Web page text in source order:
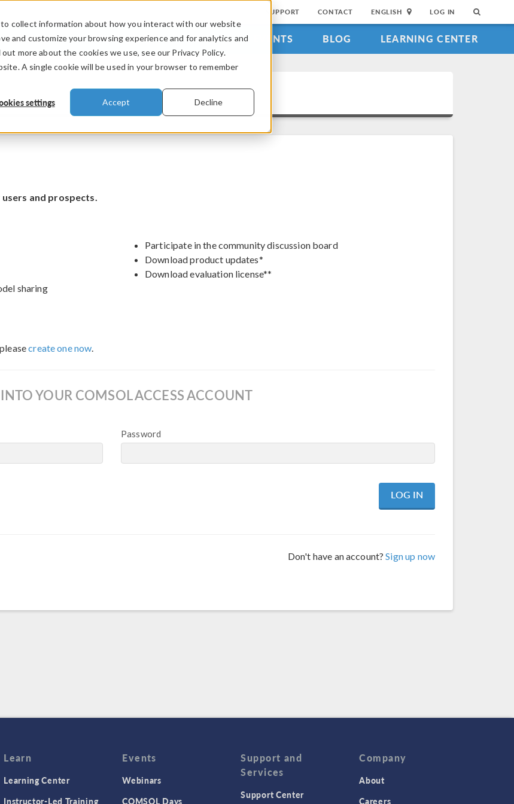
collect information about how you interact with our website
and customize your browsing experience and for analytics and
more about the cookies we use, see our Privacy Policy.
A single cookie will be used in your browser to remember
settings Accept Decline
SUPPORT CONTACT ENGLISH LOG IN
PRODUCTS INDUSTRIES VIDEOS EVENTS BLOG LEARNING CENTER
and prospects.
sharing
Participate in the community discussion board
Download product updates*
Download evaluation license**
create one now.
YOUR COMSOL ACCESS ACCOUNT
Password
Don't have an account?Sign up now
Learn
Learning Center
Instructor-Led Training
Events
Webinars
COMSOL Days
Support and
Services
Support Center
Company
About
Careers